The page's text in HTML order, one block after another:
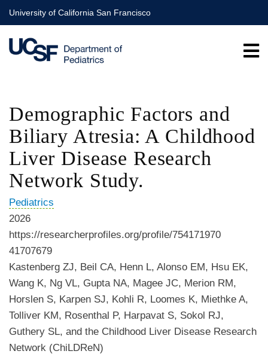
Skip
to
main
content
University of California San Francisco
Demographic Factors and
Biliary Atresia: A Childhood
Liver Disease Research
Network Study.
Pediatrics
2026
https://researcherprofiles.org/profile/754171970
41707679
Kastenberg ZJ, Beil CA, Henn L, Alonso EM, Hsu EK,
Wang K, Ng VL, Gupta NA, Magee JC, Merion RM,
Horslen S, Karpen SJ, Kohli R, Loomes K, Miethke A,
Tolliver KM, Rosenthal P, Harpavat S, Sokol RJ,
Guthery SL, and the Childhood Liver Disease Research
Network (ChiLDReN)